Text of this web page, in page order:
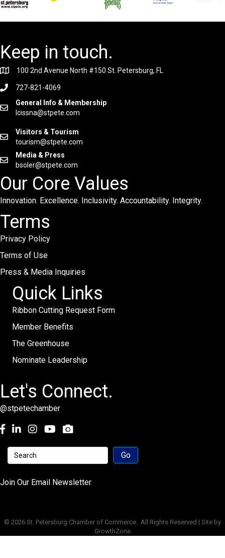
Keep in touch.
100 2nd Avenue North #150 St. Petersburg, FL
727-821-4069
General Info & Membership
lcissna@stpete.com
Visitors & Tourism
tourism@stpete.com
Media & Press
bsoler@stpete.com
Our Core Values
Innovation. Excellence. Inclusivity. Accountability. Integrity.
Terms
Privacy Policy
Terms of Use
Press & Media Inquiries
Quick Links
Ribbon Cutting Request Form
Member Benefits
The Greenhouse
Nominate Leadership
Let's Connect.
@stpetechamber
Facebook
LinkedInInstagramyoutube
Join Our Email Newsletter
© 2026 St. Petersburg Chamber of Commerce.
All Rights Reserved | Site by
GrowthZone